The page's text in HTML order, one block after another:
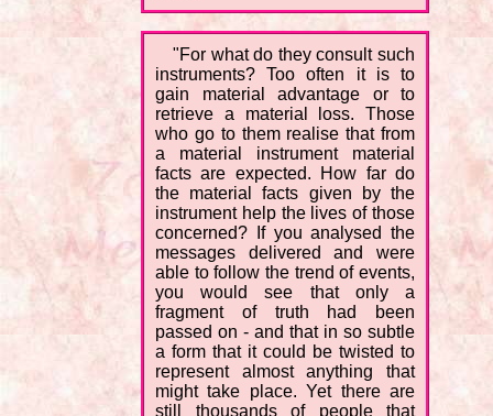
"For what do they consult such
instruments? Too often it is to
gain material advantage or to
retrieve a material loss. Those
who go to them realise that from
a material instrument material
facts are expected. How far do
the material facts given by the
instrument help the lives of those
concerned? If you analysed the
messages delivered and were
able to follow the trend of events,
you would see that only a
fragment of truth had been
passed on - and that in so subtle
a form that it could be twisted to
represent almost anything that
might take place. Yet there are
still thousands of people that